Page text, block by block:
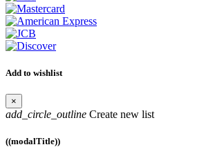
Add to wishlist
×
add_circle_outline Create new list
((modalTitle))